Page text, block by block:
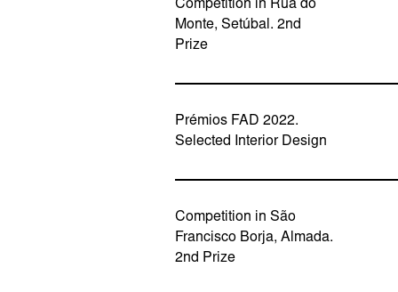
Competition in Rua do
Monte, Setúbal. 2nd
Prize
Prémios FAD 2022.
Selected Interior Design
Competition in São
Francisco Borja, Almada.
2nd Prize